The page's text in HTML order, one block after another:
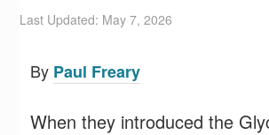
Last Updated: May 7, 2026
By Paul Freary
When they introduced the